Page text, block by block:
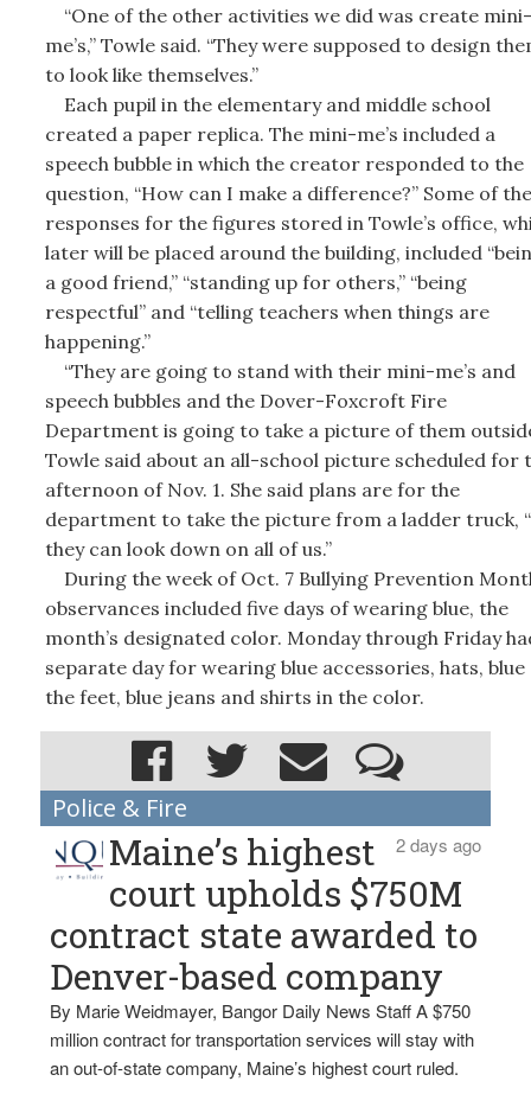
“One of the other activities we did was create mini-
me’s,” Towle said. “They were supposed to design
to look like themselves.”
Each pupil in the elementary and middle school
created a paper replica. The mini-me’s included a
speech bubble in which the creator responded to the
question, “How can I make a difference?” Some of the
responses for the figures stored in Towle’s office,
later will be placed around the building, included
a good friend,” “standing up for others,” “being
respectful” and “telling teachers when things are
happening.”
“They are going to stand with their mini-me’s and
speech bubbles and the Dover-Foxcroft Fire
Department is going to take a picture of them
Towle said about an all-school picture scheduled for
afternoon of Nov. 1. She said plans are for the
department to take the picture from a ladder truck,
they can look down on all of us.”
During the week of Oct. 7 Bullying Prevention
observances included five days of wearing blue, the
month’s designated color. Monday through Friday
separate day for wearing blue accessories, hats, blue
the feet, blue jeans and shirts in the color.
Police & Fire
2 days ago
Maine’s highest
court upholds $750M
contract state awarded to
Denver-based company
By Marie Weidmayer, Bangor Daily News Staff A $750
million contract for transportation services will stay with
an out-of-state company, Maine’s highest court ruled.